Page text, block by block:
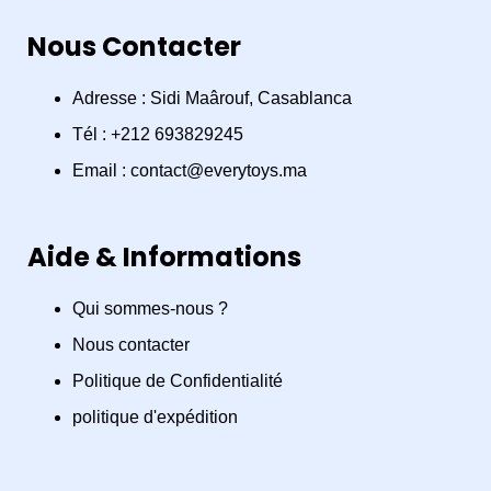
c
e
b
o
o
k
s
t
a
g
r
a
m
a
t
s
a
p
Nous Contacter
Adresse : Sidi Maârouf, Casablanca
Tél : +212 693829245
Email : contact@everytoys.ma
Aide & Informations
Qui sommes-nous ?
Nous contacter
Politique de Confidentialité
politique d'expédition